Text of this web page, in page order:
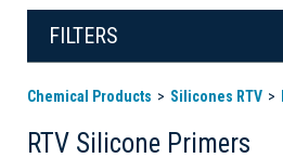
FILTERS
Chemical Products Silicones RTV
RTV Silicone Primers